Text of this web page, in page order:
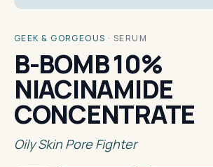
GEEK & GORGEOUS · SERUM
B-BOMB 10%
NIACINAMIDE
CONCENTRATE
Oily Skin Pore Fighter